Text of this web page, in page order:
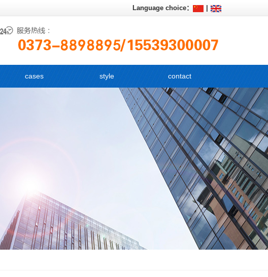
Language choice：
cases style contact